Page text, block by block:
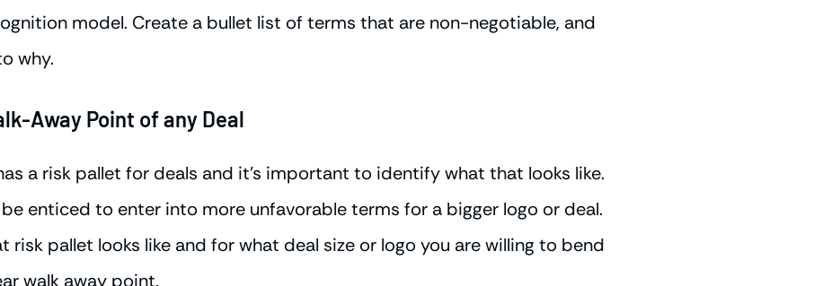
model. Create a bullet list of terms that are non-negotiable, and
why.
Away Point of any Deal
a risk pallet for deals and it's important to identify what that looks like.
enticed to enter into more unfavorable terms for a bigger logo or deal.
risk pallet looks like and for what deal size or logo you are willing to bend
walk away point.